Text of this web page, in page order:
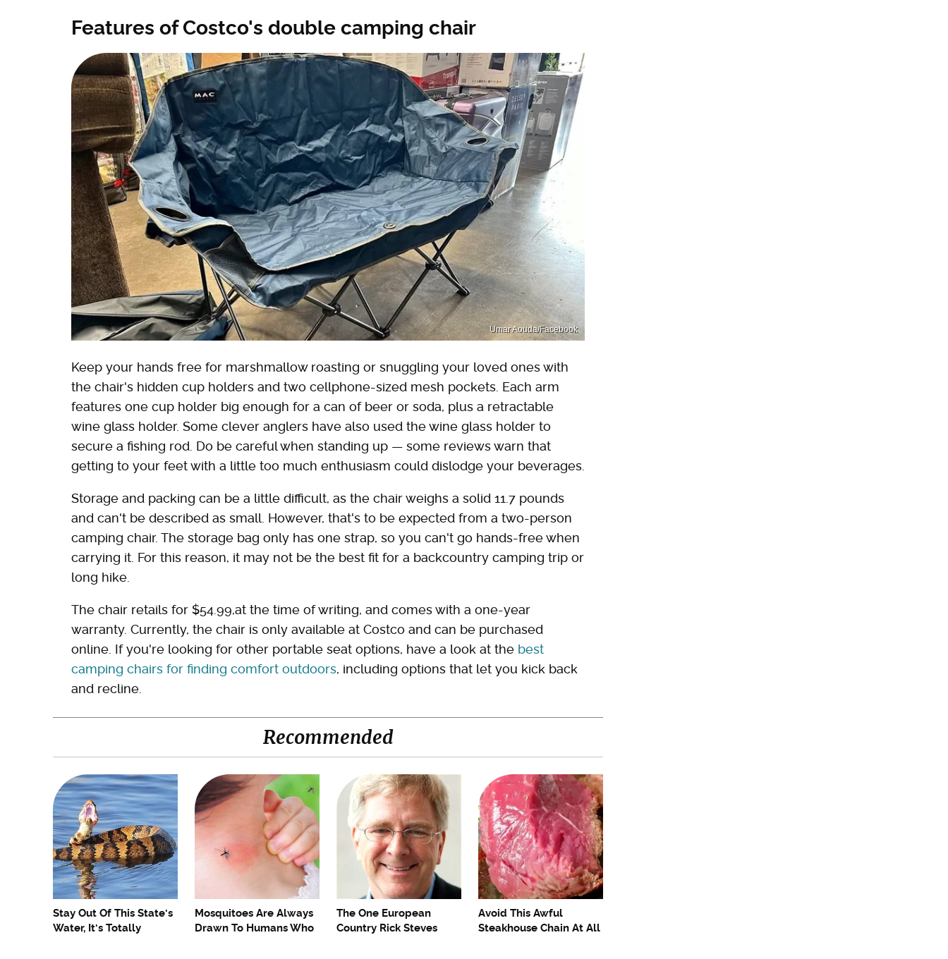
Features of Costco's double camping chair
Umar Aouda/Facebook
Keep your hands free for marshmallow roasting or snuggling your loved ones with
the chair's hidden cup holders and two cellphone-sized mesh pockets. Each arm
features one cup holder big enough for a can of beer or soda, plus a retractable
wine glass holder. Some clever anglers have also used the wine glass holder to
secure a fishing rod. Do be careful when standing up — some reviews warn that
getting to your feet with a little too much enthusiasm could dislodge your beverages.
Storage and packing can be a little difficult, as the chair weighs a solid 11.7 pounds
and can't be described as small. However, that's to be expected from a two-person
camping chair. The storage bag only has one strap, so you can't go hands-free when
carrying it. For this reason, it may not be the best fit for a backcountry camping trip or
long hike.
The chair retails for $54.99,at the time of writing, and comes with a one-year
warranty. Currently, the chair is only available at Costco and can be purchased
online. If you're looking for other portable seat options, have a look at the best
camping chairs for finding comfort outdoors, including options that let you kick back
and recline.
Recommended
Stay Out Of This State's
Water, It's Totally
Mosquitoes Are Always
Drawn To Humans Who
The One European
Country Rick Steves
Avoid This Awful
Steakhouse Chain At All